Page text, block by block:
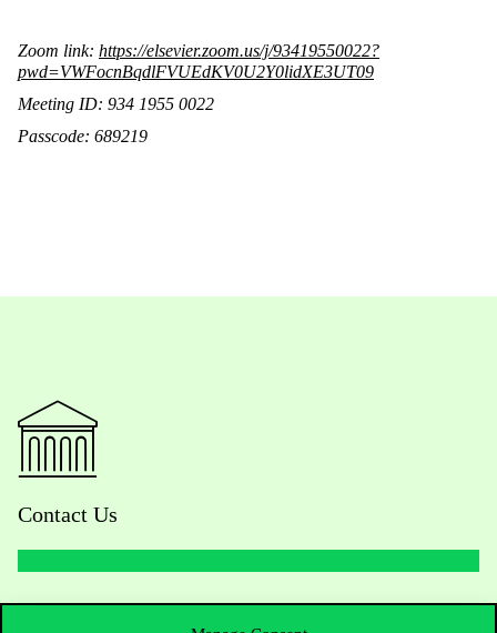
Zoom link: https://elsevier.zoom.us/j/93419550022?
pwd=VWFocnBqdlFVUEdKV0U2Y0lidXE3UT09
Meeting ID: 934 1955 0022
Passcode: 689219
Contact Us
Telephone:+36 1 482 5000